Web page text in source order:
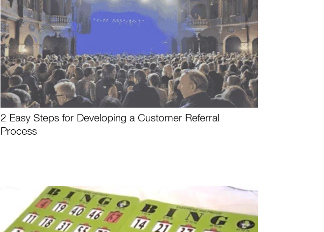
2 Easy Steps for Developing a Customer Referral
Process